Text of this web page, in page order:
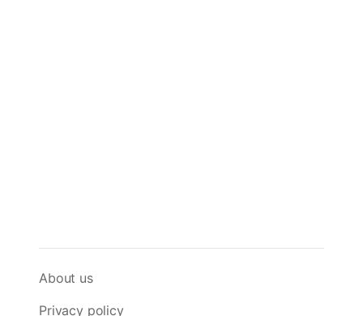
About us
Privacy policy